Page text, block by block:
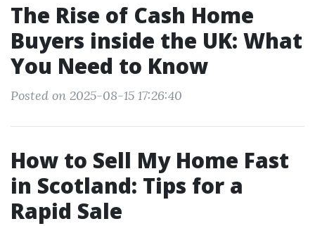
The Rise of Cash Home
Buyers inside the UK: What
You Need to Know
Posted on 2025-08-15 17:26:40
How to Sell My Home Fast
in Scotland: Tips for a
Rapid Sale